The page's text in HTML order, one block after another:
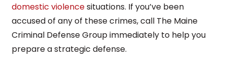
domestic violencesituations. If you’ve been
accused of any of these crimes, call The Maine
Criminal Defense Group immediately to help you
prepare a strategic defense.